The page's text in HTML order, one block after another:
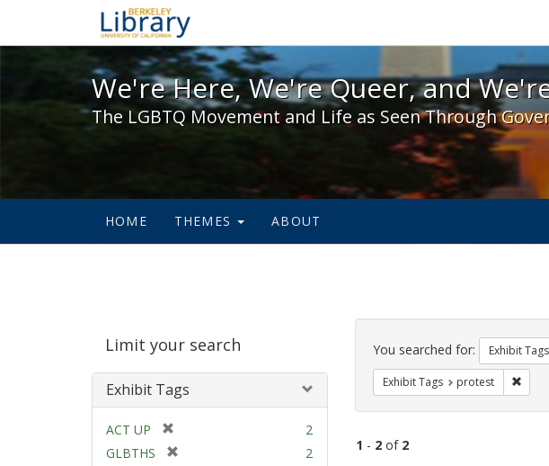
We're Here, We're Queer, and We're in
We're Here, We're Queer, and
The LGBTQ Movement and Life as Seen Through
HOME THEMES ABOUT
Limit your search
Exhibit Tags
ACT UP
r
2
GLBTHS
2
Search
Constraints
You searched for: Exhibit Tags
Exhibit Tags protest
1 - 2of 2